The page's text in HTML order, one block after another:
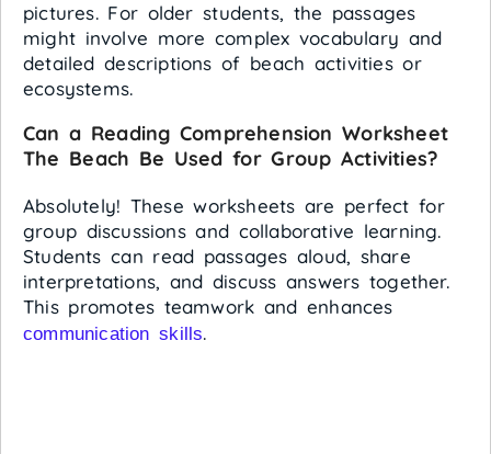
pictures. For older students, the passages
might involve more complex vocabulary and
detailed descriptions of beach activities or
ecosystems.
Can a Reading Comprehension Worksheet
The Beach Be Used for Group Activities?
Absolutely! These worksheets are perfect for
group discussions and collaborative learning.
Students can read passages aloud, share
interpretations, and discuss answers together.
This promotes teamwork and enhances
communication skills.